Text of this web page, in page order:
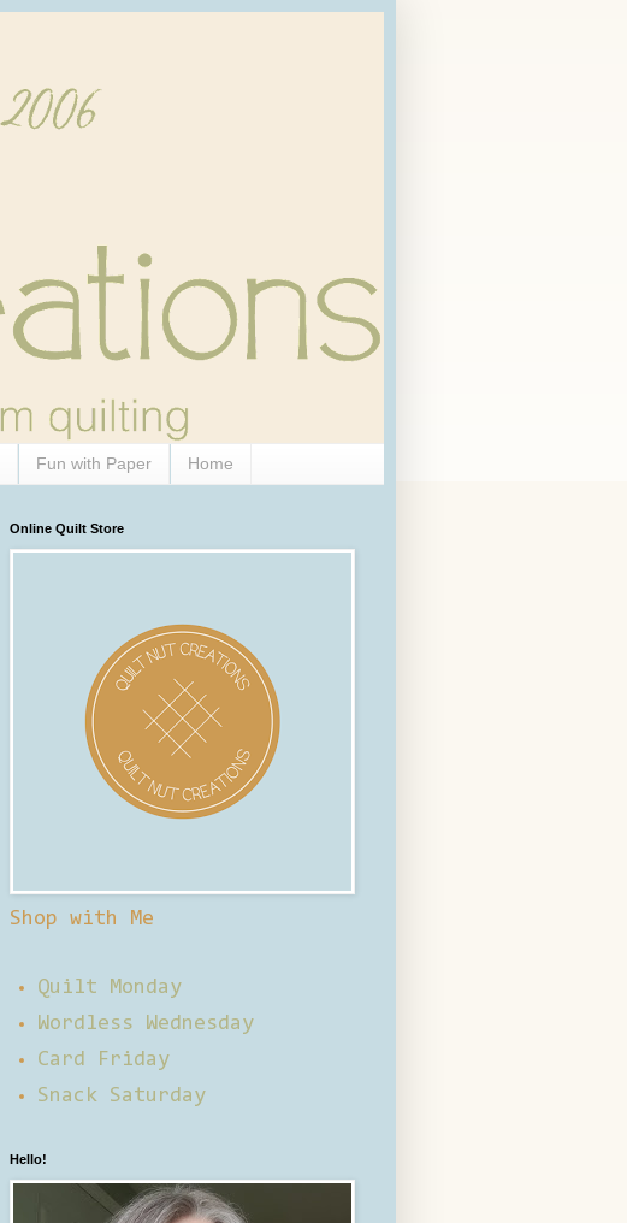
Fun with Paper Home
Online Quilt Store
Shop with Me
Quilt Monday
Wordless Wednesday
Card Friday
Snack Saturday
Hello!